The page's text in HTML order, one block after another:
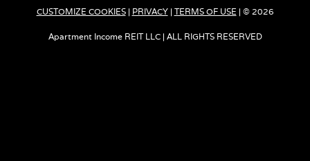
a
n
e
CUSTOMIZE COOKIES| PRIVACY| TERMS OF USE | © 2026
Apartment Income REIT LLC | ALL RIGHTS RESERVED